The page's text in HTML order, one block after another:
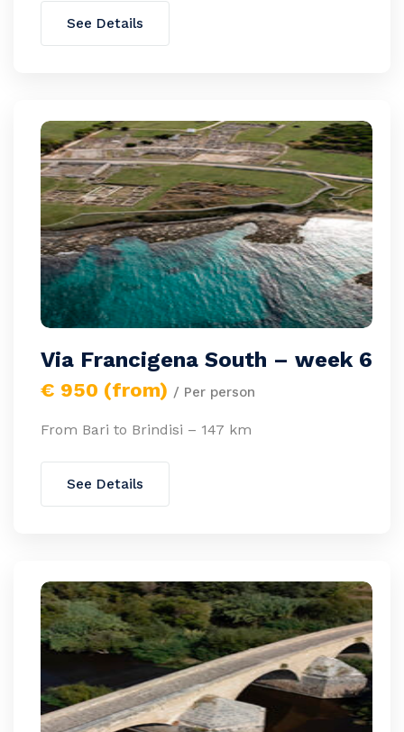
See Details
Via Francigena South – week 6
€ 950 (from) / Per person
From Bari to Brindisi – 147 km
See Details